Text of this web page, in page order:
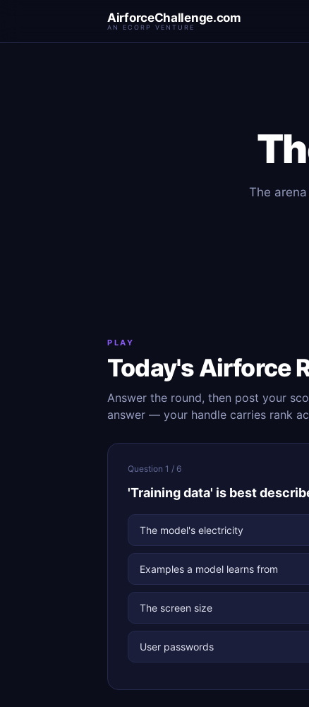
AirforceChallenge.com
AN ECORP VENTURE
The
PLAY
Today's Airforce
Answer the round, then post your
answer — your handle carries rank
Question 1 / 6
'Training data' is best
The model's electricity
Examples a model learns from
The screen size
User passwords